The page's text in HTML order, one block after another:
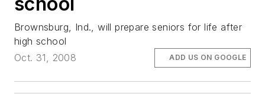
Brownsburg, Ind., will prepare seniors for life after
high school
Oct. 31, 2008
ADD US ON GOOGLE